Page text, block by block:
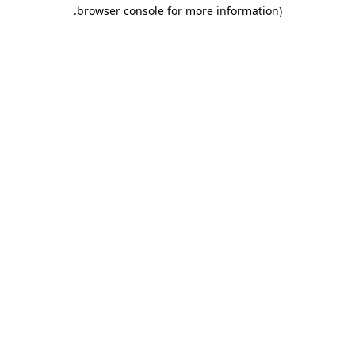
browser console for more information)
.